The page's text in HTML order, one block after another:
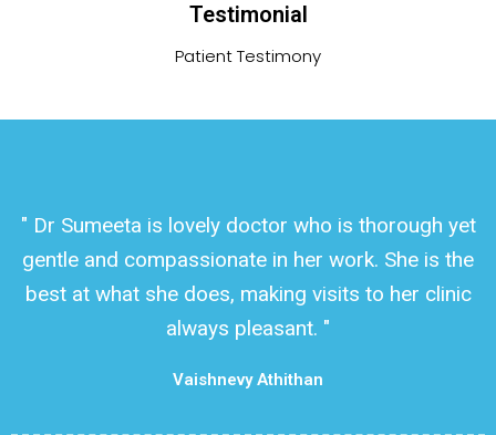
Testimonial
Patient Testimony
" Dr Sumeeta is lovely doctor who is thorough yet
gentle and compassionate in her work. She is the
best at what she does, making visits to her clinic
always pleasant. "
Vaishnevy Athithan